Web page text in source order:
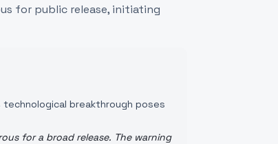
for public release, initiating
breakthrough poses
for a broad release. The warning